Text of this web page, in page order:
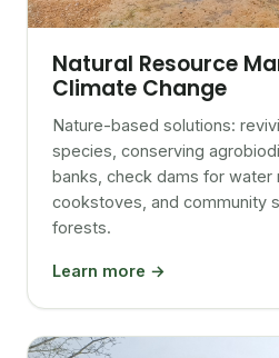
Natural Resource
Climate Change
Nature-based solutions:
species, conserving
banks, check dams for water
cookstoves, and community
forests.
Learn more →